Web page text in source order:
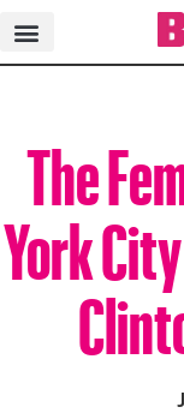
The
York